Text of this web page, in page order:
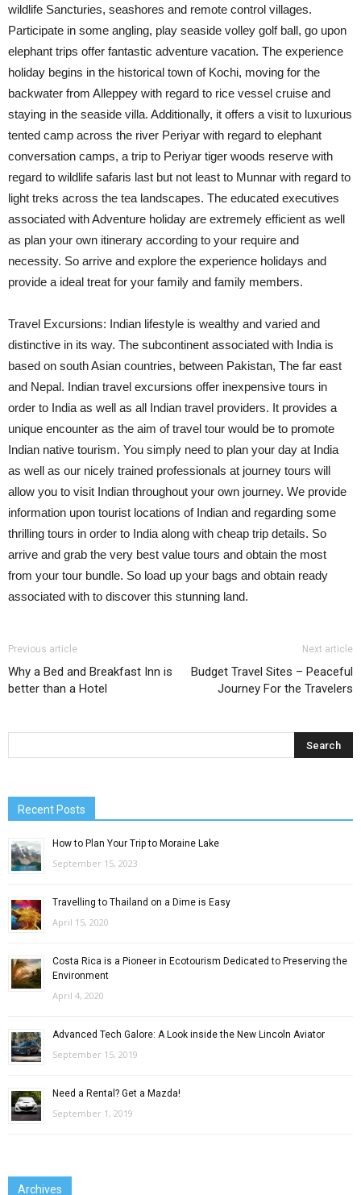
wildlife Sancturies, seashores and remote control villages.
Participate in some angling, play seaside volley golf ball, go upon
elephant trips offer fantastic adventure vacation. The experience
holiday begins in the historical town of Kochi, moving for the
backwater from Alleppey with regard to rice vessel cruise and
staying in the seaside villa. Additionally, it offers a visit to luxurious
tented camp across the river Periyar with regard to elephant
conversation camps, a trip to Periyar tiger woods reserve with
regard to wildlife safaris last but not least to Munnar with regard to
light treks across the tea landscapes. The educated executives
associated with Adventure holiday are extremely efficient as well
as plan your own itinerary according to your require and
necessity. So arrive and explore the experience holidays and
provide a ideal treat for your family and family members.
Travel Excursions: Indian lifestyle is wealthy and varied and
distinctive in its way. The subcontinent associated with India is
based on south Asian countries, between Pakistan, The far east
and Nepal. Indian travel excursions offer inexpensive tours in
order to India as well as all Indian travel providers. It provides a
unique encounter as the aim of travel tour would be to promote
Indian native tourism. You simply need to plan your day at India
as well as our nicely trained professionals at journey tours will
allow you to visit Indian throughout your own journey. We provide
information upon tourist locations of Indian and regarding some
thrilling tours in order to India along with cheap trip details. So
arrive and grab the very best value tours and obtain the most
from your tour bundle. So load up your bags and obtain ready
associated with to discover this stunning land.
Previous article
Why a Bed and Breakfast Inn is
better than a Hotel
Next article
Budget Travel Sites – Peaceful
Journey For the Travelers
Recent Posts
How to Plan Your Trip to Moraine Lake
September 15, 2023
Travelling to Thailand on a Dime is Easy
April 15, 2020
Costa Rica is a Pioneer in Ecotourism Dedicated to Preserving the
Environment
April 4, 2020
Advanced Tech Galore: A Look inside the New Lincoln Aviator
September 15, 2019
Need a Rental? Get a Mazda!
September 1, 2019
Archives